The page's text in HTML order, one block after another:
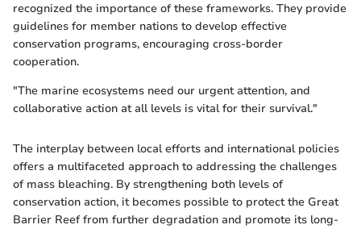
recognized the importance of these frameworks. They provide
guidelines for member nations to develop effective
conservation programs, encouraging cross-border
cooperation.
"The marine ecosystems need our urgent attention, and
collaborative action at all levels is vital for their survival."
The interplay between local efforts and international policies
offers a multifaceted approach to addressing the challenges
of mass bleaching. By strengthening both levels of
conservation action, it becomes possible to protect the Great
Barrier Reef from further degradation and promote its long-